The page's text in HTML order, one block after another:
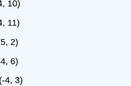
10)
11)
2)
6)
4, 3)